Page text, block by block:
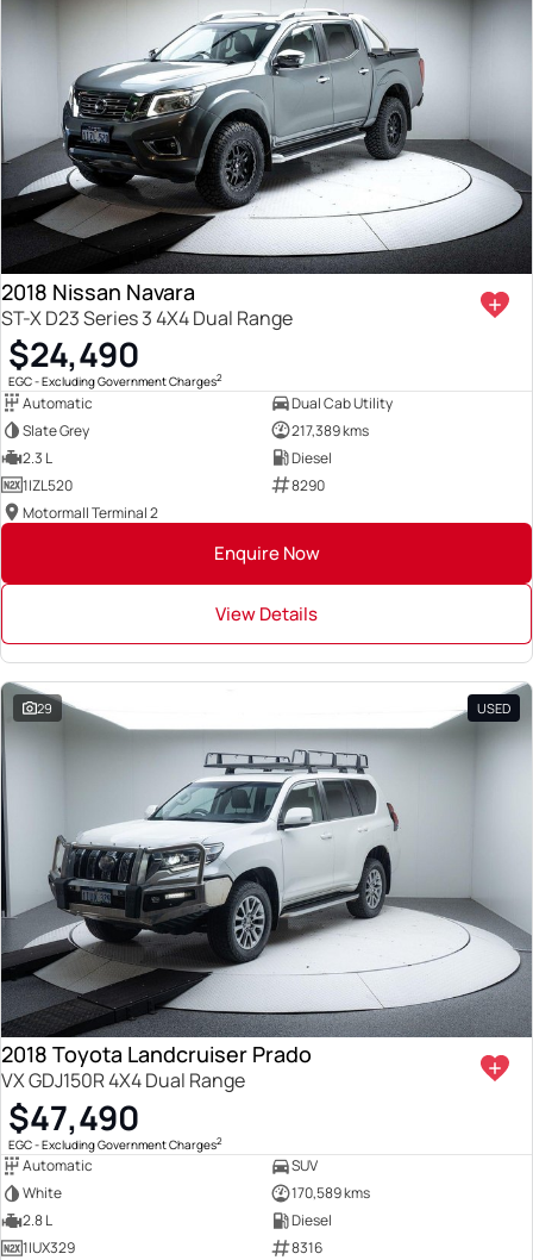
2018 Nissan Navara
ST-X D23 Series 3 4X4 Dual Range
$24,490
EGC - Excluding Government Charges2
Automatic
Dual Cab Utility
Slate Grey
217,389 kms
2.3 L
Diesel
1IZL520
8290
Motormall Terminal 2
Enquire Now
View Details
29 USED
2018 Toyota Landcruiser Prado
VX GDJ150R 4X4 Dual Range
$47,490
EGC - Excluding Government Charges2
Automatic
SUV
White
170,589 kms
2.8 L
Diesel
1IUX329
8316